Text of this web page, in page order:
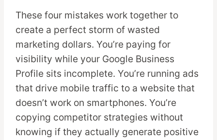
These four mistakes work together to
create a perfect storm of wasted
marketing dollars. You’re paying for
visibility while your Google Business
Profile sits incomplete. You’re running ads
that drive mobile traffic to a website that
doesn’t work on smartphones. You’re
copying competitor strategies without
knowing if they actually generate positive